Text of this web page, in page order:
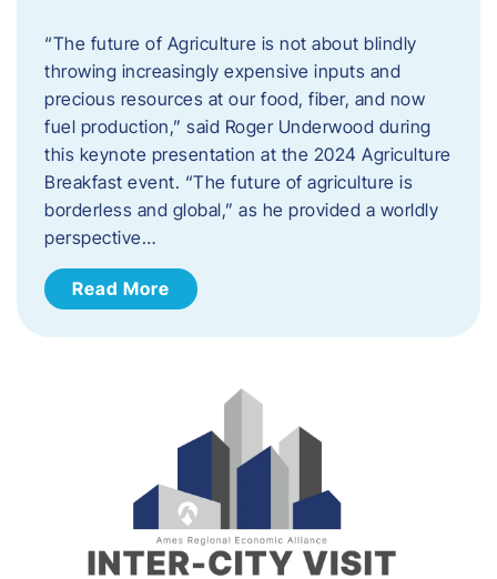
“The future of Agriculture is not about blindly
throwing increasingly expensive inputs and
precious resources at our food, fiber, and now
fuel production,” said Roger Underwood during
this keynote presentation at the 2024 Agriculture
Breakfast event. “The future of agriculture is
borderless and global,” as he provided a worldly
perspective…
Read More